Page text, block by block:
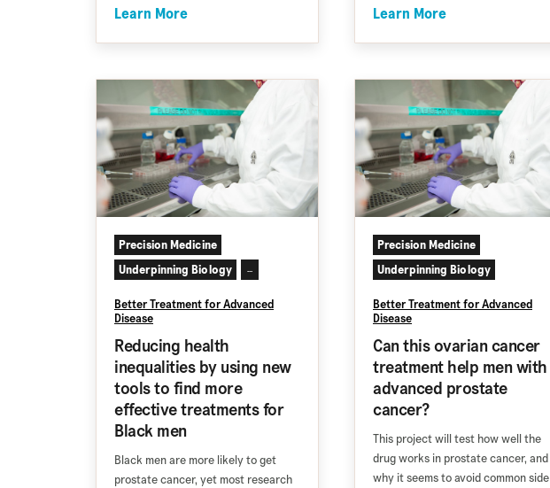
Learn More Learn More
Precision Medicine
Underpinning Biology
...
Better Treatment for Advanced
Disease
Reducing health
inequalities by using new
tools to find more
effective treatments for
Black men
Black men are more likely to get
prostate cancer, yet most research
Precision Medicine
Underpinning Biology
Better Treatment for Advanced
Disease
Can this ovarian cancer
treatment help men with
advanced prostate
cancer?
This project will test how well the
drug works in prostate cancer, and
why it seems to avoid common side